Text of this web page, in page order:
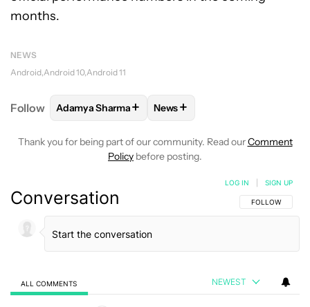
months.
NEWS
Android Android 10 Android 11
Follow FOLLOWFOLLOW "ADAMYA SHARMA" TO
Adamya Sharma+ FOLLOW
News+
Thank you for being part of our community. Read ourComment
Policy before posting.
Conversation FOLLOW THIS
FOLLOW
LOG IN SIGN UP
ALL COMMENTS NEWEST